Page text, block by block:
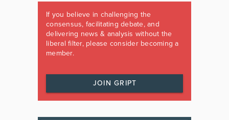
If you believe in challenging the
consensus, facilitating debate, and
delivering news & analysis without the
liberal filter, please consider becoming a
member.
JOIN GRIPT